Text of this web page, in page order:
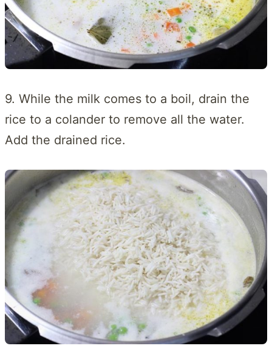
9. While the milk comes to a boil, drain the
rice to a colander to remove all the water.
Add the drained rice.